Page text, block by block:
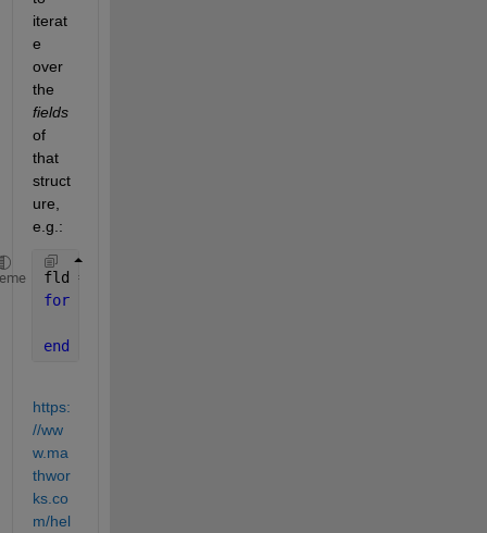
iterat
e
over
fields
of
that
struct
ure,
e.g.:
fld = fieldnames(s);
for
end
https:
//ww
w.ma
thwor
ks.co
m/hel